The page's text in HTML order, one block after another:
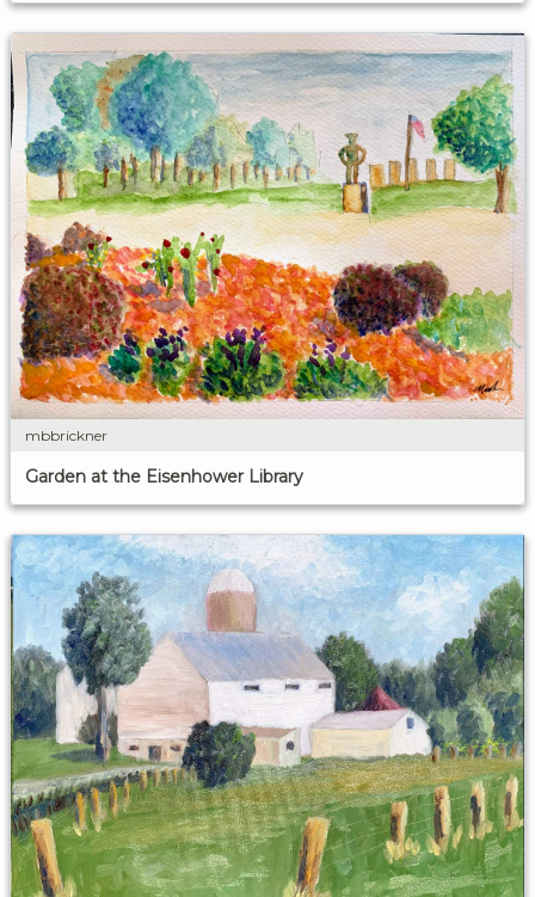
mbbrickner
Garden at the Eisenhower Library